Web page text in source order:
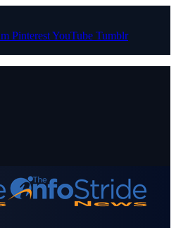
PinterestYouTube Tumblr